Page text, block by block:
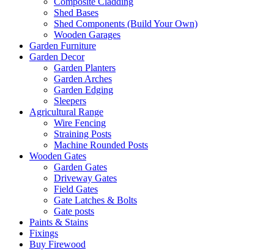
Shed Bases
Shed Components (Build Your Own)
Wooden Garages
Garden Furniture
Garden Decor
Garden Planters
Garden Arches
Garden Edging
Sleepers
Agricultural Range
Wire Fencing
Straining Posts
Machine Rounded Posts
Wooden Gates
Garden Gates
Driveway Gates
Field Gates
Gate Latches & Bolts
Gate posts
Paints & Stains
Fixings
Buy Firewood